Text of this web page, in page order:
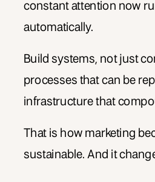
constant attention now
automatically.
Build systems, not just
processes that can be
infrastructure that
That is how marketing
sustainable. And it